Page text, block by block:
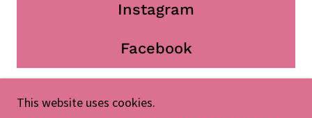
Instagram
Facebook
This website uses cookies.